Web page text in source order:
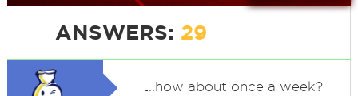
ANSWERS: 29
. ..how about once a week?